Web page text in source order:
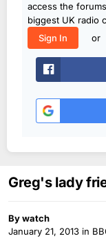
access the
biggest UK radio
Sign In
or
Greg's lady
Bywatch
January 21, 2013 in